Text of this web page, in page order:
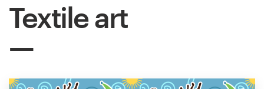
Textile art
Inspiration